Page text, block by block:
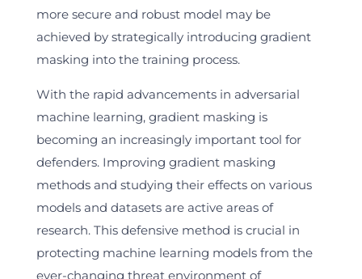
more secure and robust model may be
achieved by strategically introducing gradient
masking into the training process.
With the rapid advancements in adversarial
machine learning, gradient masking is
becoming an increasingly important tool for
defenders. Improving gradient masking
methods and studying their effects on various
models and datasets are active areas of
research. This defensive method is crucial in
protecting machine learning models from the
ever-changing threat environment of